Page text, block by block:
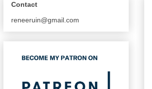
Contact
reneeruin@gmail.com